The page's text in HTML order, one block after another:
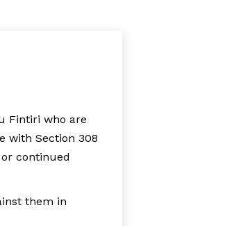
Fintiri who are
with Section 308
continued
them in